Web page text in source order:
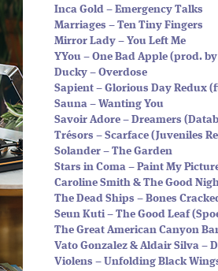
Inca Gold – Emergency Talks
Marriages – Ten Tiny Fingers
Mirror Lady – You Left Me
YYou – One Bad Apple (prod.
Ducky – Overdose
Sapient – Glorious Day Redux
Sauna – Wanting You
Savoir Adore – Dreamers
Trésors – Scarface (Juveniles
Solander – The Garden
Stars in Coma – Paint My
Caroline Smith & The Good
The Dead Ships – Bones
Seun Kuti – The Good Leaf
The Great American Canyon
Vato Gonzalez & Aldair Silva –
Violens – Unfolding Black